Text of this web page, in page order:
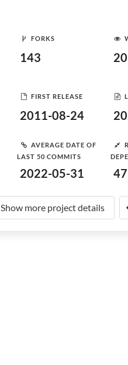
FORKS
143 20
FIRST RELEASE
2011-08-24
AVERAGE DATE OF
LAST 50 COMMITS
2022-05-31 47
Show more project details